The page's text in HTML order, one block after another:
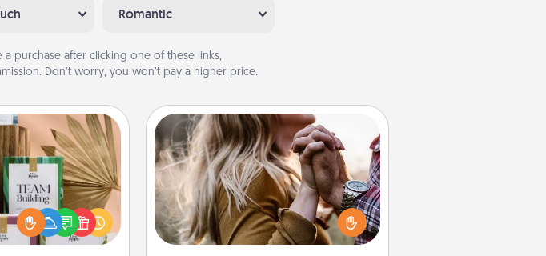
Romantic
a purchase after clicking one of these links,
Don’t worry, you won’t pay a higher price.
Card Decks
with your
the best-selling
card decks! Need a
Try Slip! Run out of
Dance Lessons
Dancing lessons can be a particularly
meaningful gift for a loved one with
the love language of Physical Touch.
There are many styles to choose